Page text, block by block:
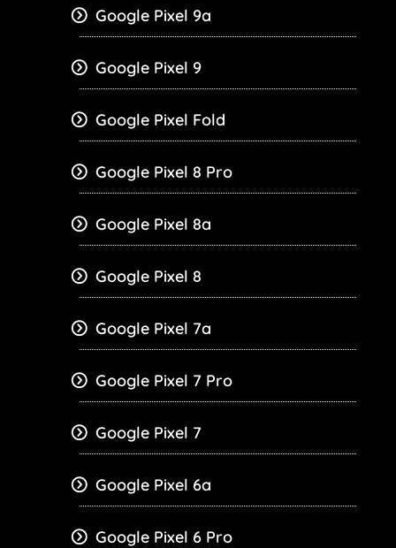
Google Pixel 9a
Google Pixel 9
Google Pixel Fold
Google Pixel 8 Pro
Google Pixel 8a
Google Pixel 8
Google Pixel 7a
Google Pixel 7 Pro
Google Pixel 7
Google Pixel 6a
Google Pixel 6 Pro